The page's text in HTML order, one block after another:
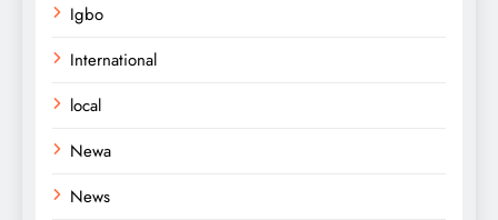
Igbo
International
local
Newa
News